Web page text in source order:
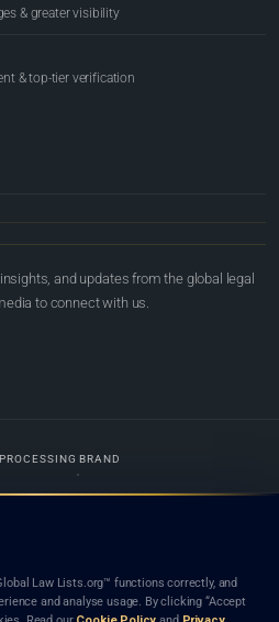
& greater visibility
& top-tier verification
and updates from the global legal
to connect with us.
BRAND
legal network. Nothing on this site is legal advice,
firm or lawyer creates a lawyer-client (attorney-
Law Lists.org™ functions correctly, and
and analyse usage. By clicking “Accept